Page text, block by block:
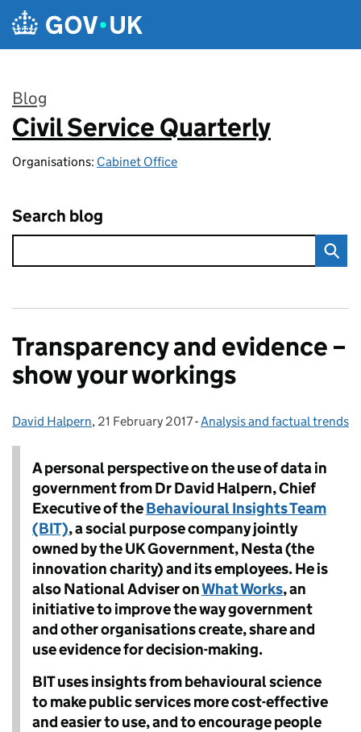
Skip to main content
Blog
:
Civil Service Quarterly
Organisations: Cabinet Office
Search blog
Transparency and evidence –
show your workings
Posted by:
David Halpern, Posted on:
21 February 2017- Categories:
Analysis and factual trends
A personal perspective on the use of data in
government from Dr David Halpern, Chief
Executive of theBehavioural Insights Team
(BIT), a social purpose company jointly
owned by the UK Government, Nesta (the
innovation charity) and its employees. He is
alsoNational Adviser onWhat Works, an
initiative to improve the way government
and other organisations create, share and
use evidence for decision-making.
BIT uses insights from behavioural science
to make public services more cost-effective
and easier to use, and to encourage people